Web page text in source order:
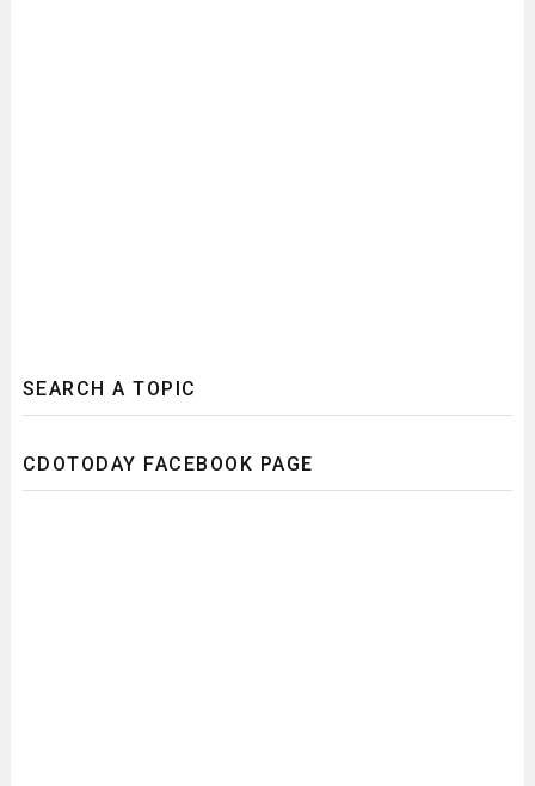
SEARCH A TOPIC
CDOTODAY FACEBOOK PAGE